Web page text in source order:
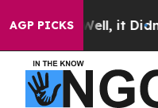
AGP PICKS
Well, it Didn’t As